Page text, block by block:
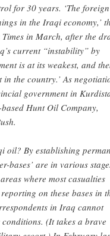
for 30 years. ‘The foreign
in the Iraqi economy,’
in March, after the
current “instability” by
is at its weakest, and
the country.’ As
government in
Hunt Oil Company,
oil? By establishing
bases’ are in various
where most casualties
on these bases in
in Iraq cannot
(It takes a brave